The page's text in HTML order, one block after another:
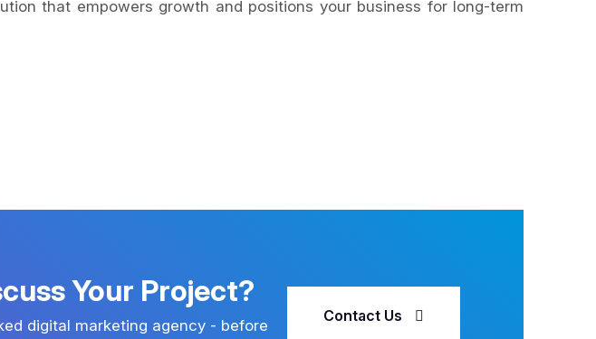
that empowers growth and positions your business for long-term
Your Project?
digital marketing agency - before
Contact Us